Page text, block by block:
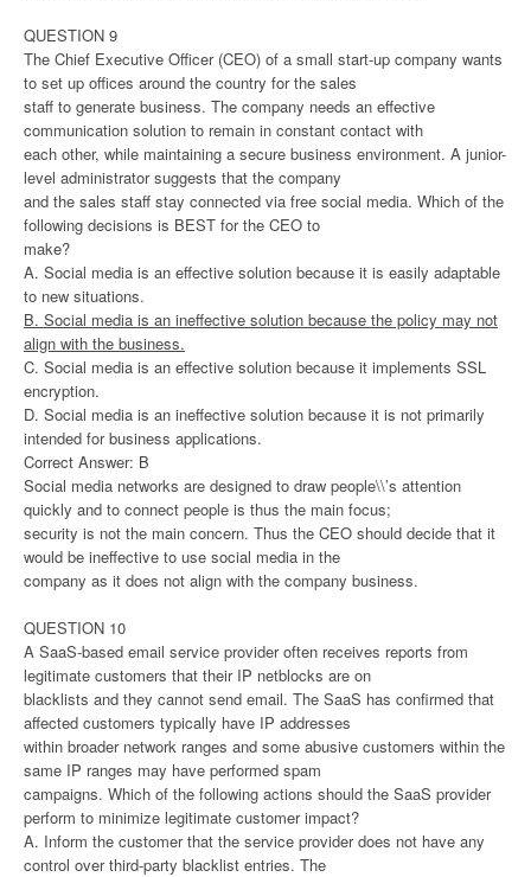
QUESTION 9
The Chief Executive Officer (CEO) of a small start-up company wants
to set up offices around the country for the sales
staff to generate business. The company needs an effective
communication solution to remain in constant contact with
each other, while maintaining a secure business environment. A junior-
level administrator suggests that the company
and the sales staff stay connected via free social media. Which of the
following decisions is BEST for the CEO to
make?
A. Social media is an effective solution because it is easily adaptable
to new situations.
B. Social media is an ineffective solution because the policy may not
align with the business.
C. Social media is an effective solution because it implements SSL
encryption.
D. Social media is an ineffective solution because it is not primarily
intended for business applications.
Correct Answer: B
Social media networks are designed to draw people\\’s attention
quickly and to connect people is thus the main focus;
security is not the main concern. Thus the CEO should decide that it
would be ineffective to use social media in the
company as it does not align with the company business.
QUESTION 10
A SaaS-based email service provider often receives reports from
legitimate customers that their IP netblocks are on
blacklists and they cannot send email. The SaaS has confirmed that
affected customers typically have IP addresses
within broader network ranges and some abusive customers within the
same IP ranges may have performed spam
campaigns. Which of the following actions should the SaaS provider
perform to minimize legitimate customer impact?
A. Inform the customer that the service provider does not have any
control over third-party blacklist entries. The